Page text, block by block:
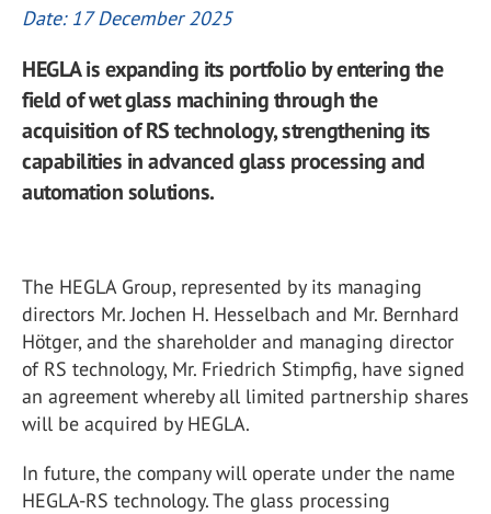
Date: 17 December 2025
HEGLA is expanding its portfolio by entering the
field of wet glass machining through the
acquisition of RS technology, strengthening its
capabilities in advanced glass processing and
automation solutions.
The HEGLA Group, represented by its managing
directors Mr. Jochen H. Hesselbach and Mr. Bernhard
Hötger, and the shareholder and managing director
of RS technology, Mr. Friedrich Stimpfig, have signed
an agreement whereby all limited partnership shares
will be acquired by HEGLA.
In future, the company will operate under the name
HEGLA-RS technology. The glass processing